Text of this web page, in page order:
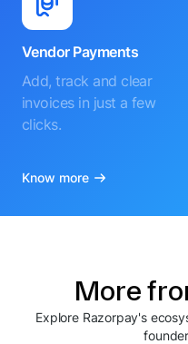
Vendor Payments
Add, track and clear
invoices in just a few
clicks.
Know more
More
Explore Razorpay's